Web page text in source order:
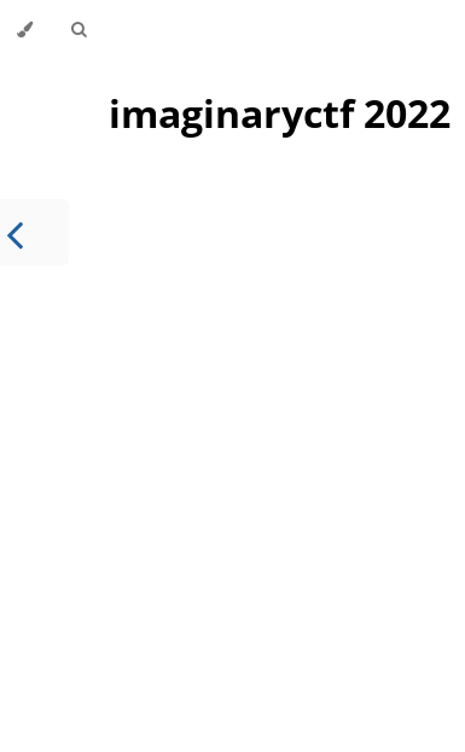
imaginaryctf 2022